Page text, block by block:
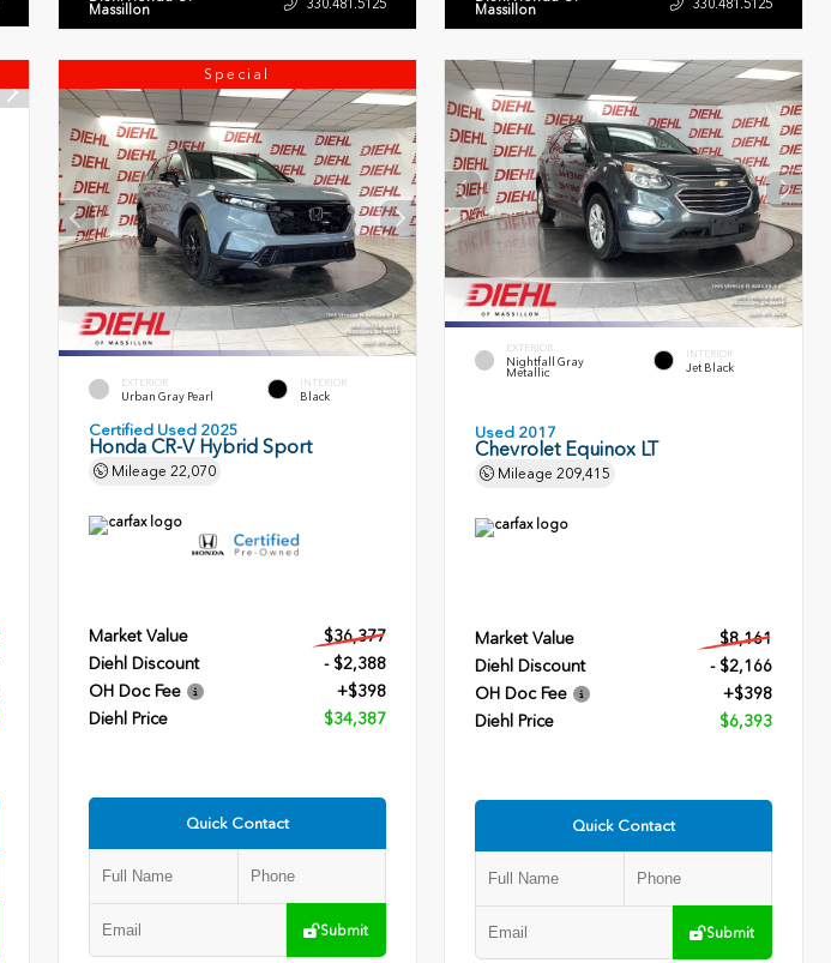
Massillon 330.481.5125 Massillon 330.481.5125
Special
EXTERIOR
Urban Gray Pearl
INTERIOR
Black
Certified Used 2025
Honda CR-V Hybrid Sport
Mileage 22,070
Market Value
$36,377
Diehl Discount
- $2,388
OH Doc Fee
+$398
Diehl Price
$34,387
Quick Contact
Submit
EXTERIOR
Nightfall Gray
Metallic
INTERIOR
Jet Black
Used 2017
Chevrolet Equinox LT
Mileage209,415
Market Value
$8,161
Diehl Discount
- $2,166
OH Doc Fee
+$398
Diehl Price
$6,393
Quick Contact
Submit